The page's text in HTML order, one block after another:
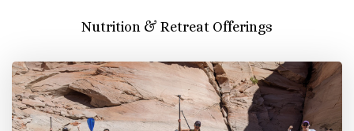
Nutrition & Retreat Offerings